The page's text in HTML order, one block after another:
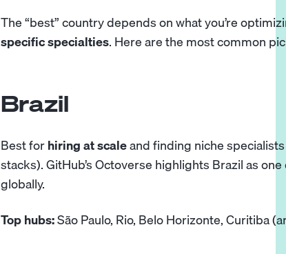
The “best” country depends on what you’re
specific specialties. Here are the most common
Brazil
Best forhiring at scaleand finding niche
stacks). GitHub’s Octoverse highlights Brazil as
globally.
Top hubs:São Paulo, Rio, Belo Horizonte, Curitiba